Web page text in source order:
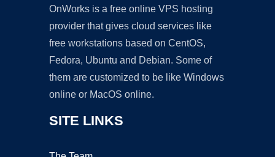
OnWorks is a free online VPS hosting
provider that gives cloud services like
free workstations based on CentOS,
Fedora, Ubuntu and Debian. Some of
them are customized to be like Windows
online or MacOS online.
SITE LINKS